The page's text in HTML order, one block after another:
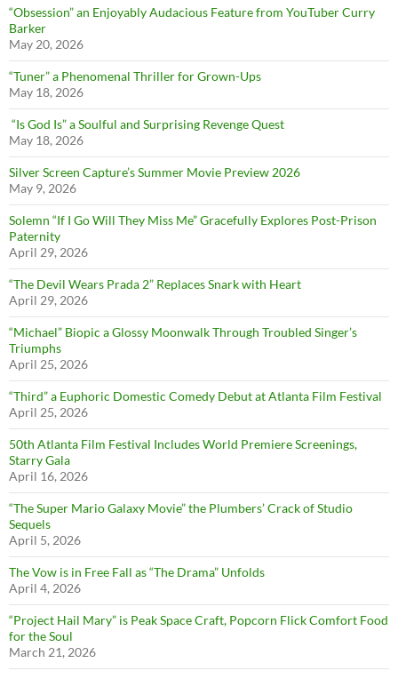
“Obsession” an Enjoyably Audacious Feature from YouTuber Curry
Barker
May 20, 2026
“Tuner” a Phenomenal Thriller for Grown-Ups
May 18, 2026
“Is God Is” a Soulful and Surprising Revenge Quest
May 18, 2026
Silver Screen Capture’s Summer Movie Preview 2026
May 9, 2026
Solemn “If I Go Will They Miss Me” Gracefully Explores Post-Prison
Paternity
April 29, 2026
“The Devil Wears Prada 2” Replaces Snark with Heart
April 29, 2026
“Michael” Biopic a Glossy Moonwalk Through Troubled Singer’s
Triumphs
April 25, 2026
“Third” a Euphoric Domestic Comedy Debut at Atlanta Film Festival
April 25, 2026
50th Atlanta Film Festival Includes World Premiere Screenings,
Starry Gala
April 16, 2026
“The Super Mario Galaxy Movie” the Plumbers’ Crack of Studio
Sequels
April 5, 2026
The Vow is in Free Fall as “The Drama” Unfolds
April 4, 2026
“Project Hail Mary” is Peak Space Craft, Popcorn Flick Comfort Food
for the Soul
March 21, 2026